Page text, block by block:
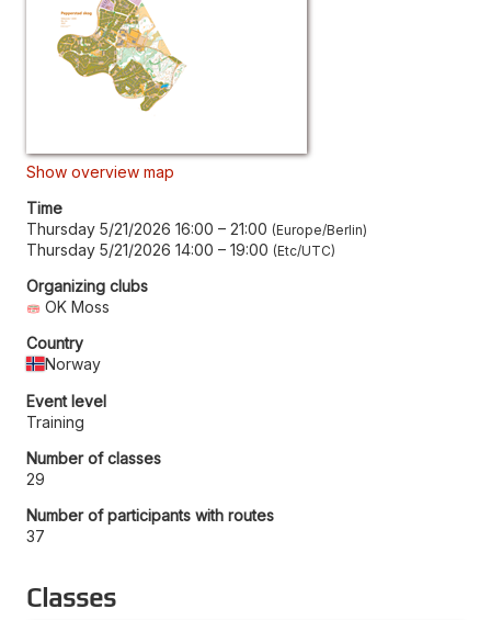
Show overview map
Time
Thursday 5/21/2026 16:00 – 21:00 Europe/Berlin
Thursday 5/21/2026 14:00 – 19:00 Etc/UTC
Organizing clubs
OK Moss
Country
Norway
Event level
Training
Number of classes
29
Number of participants with routes
37
Classes